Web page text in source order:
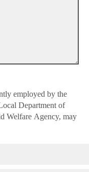
employed by the
Department of
Welfare Agency, may